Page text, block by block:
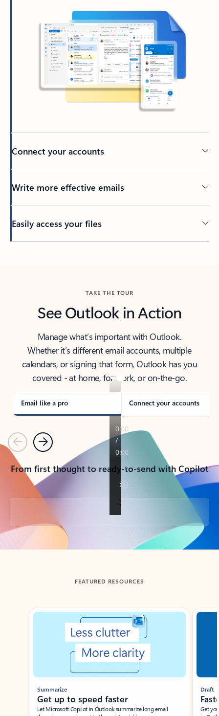
Connect your accounts
Write more effective emails
Easily access your files
TAKE THE TOUR
See Outlook in Action
Manage what’s important with Outlook.
Whether it’s different email accounts, multiple
calendars, or signing that form, Outlook has you
covered - at home, for work, or on-the-go.
Email like a pro Connect your accounts
PreviousNext
From first thought to ready-to-send with Copilot
Back to tabs
FEATURED RESOURCES
Showing slide 1 of 3
Summarize
Get up to speed faster ​
Let Microsoft Copilot in Outlook summarize long email
Draft
Get